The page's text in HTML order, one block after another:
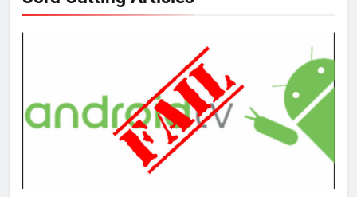
New Original dramas coming to
AMAZON PRIME VIDEO
What’s New On Amazon Prime
Video In December
AMAZON PRIME VIDEO